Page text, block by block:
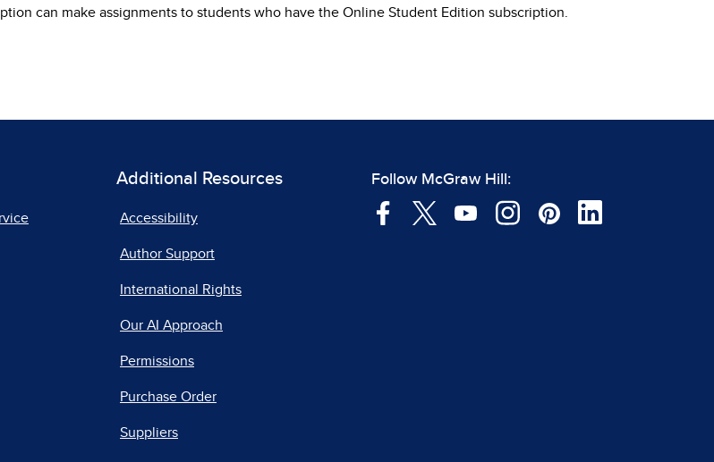
can make assignments to students who have the Online Student Edition subscription.
Additional Resources
Accessibility
Author Support
International Rights
Our AI Approach
Permissions
Purchase Order
Suppliers
Follow McGraw Hill: